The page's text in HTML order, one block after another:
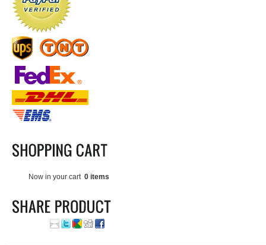
Now in your cart 0 items